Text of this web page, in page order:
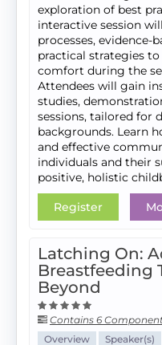
exploration of best
interactive session
processes, evidence-
practical strategies
comfort during the
Attendees will gain
studies,
sessions, tailored for
backgrounds. Learn
and effective
individuals and their
positive, holistic
Register
Latching On:
Breastfeeding
Beyond
Contains 6
Overview
Speaker(s)